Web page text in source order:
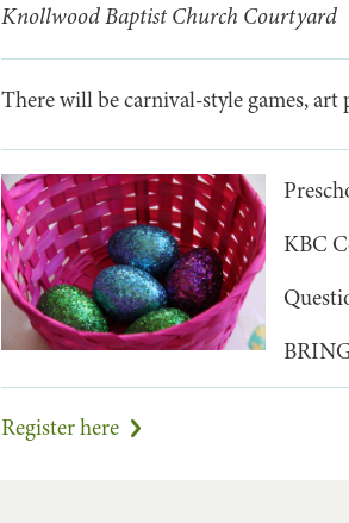
Knollwood Baptist Church Courtyard
There will be carnival-style games, art
KBC
Register here